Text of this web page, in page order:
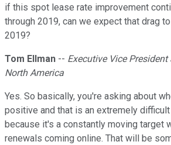
if this spot lease rate improvement
through 2019, can we expect that drag
2019?
Tom Ellman -- Executive Vice
North America
Yes. So basically, you're asking about
positive and that is an extremely
because it's a constantly moving target
renewals coming online. That will be